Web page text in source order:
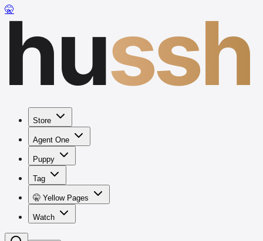
🤫hussh
Store
Agent One
Puppy
Tag
🤫 Yellow Pages
Watch